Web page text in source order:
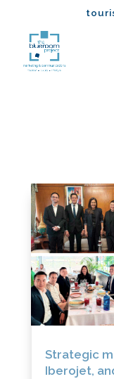
Strategic
Iberojet,